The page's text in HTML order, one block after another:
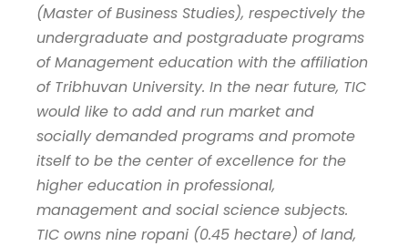
(Master of Business Studies), respectively the
undergraduate and postgraduate programs
of Management education with the affiliation
of Tribhuvan University. In the near future, TIC
would like to add and run market and
socially demanded programs and promote
itself to be the center of excellence for the
higher education in professional,
management and social science subjects.
TIC owns nine ropani (0.45 hectare) of land,